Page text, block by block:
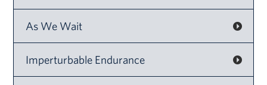
As We Wait
Imperturbable Endurance